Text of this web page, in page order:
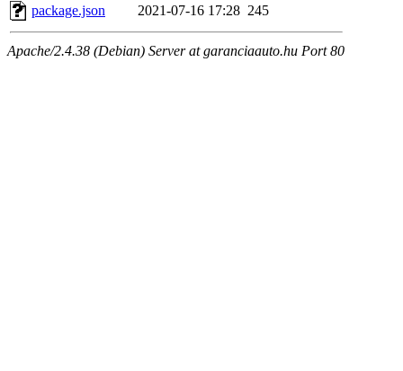
package.json
2021-07-16 17:28 245
Apache/2.4.38 (Debian) Server at garanciaauto.hu Port 80